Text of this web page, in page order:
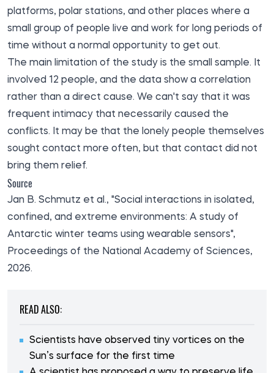
platforms, polar stations, and other places where a
small group of people live and work for long periods of
time without a normal opportunity to get out.
The main limitation of the study is the small sample. It
involved 12 people, and the data show a correlation
rather than a direct cause. We can't say that it was
frequent intimacy that necessarily caused the
conflicts. It may be that the lonely people themselves
sought contact more often, but that contact did not
bring them relief.
Source
Jan B. Schmutz et al., "Social interactions in isolated,
confined, and extreme environments: A study of
Antarctic winter teams using wearable sensors",
Proceedings of the National Academy of Sciences,
2026.
READ ALSO:
Scientists have observed tiny vortices on the
Sun’s surface for the first time